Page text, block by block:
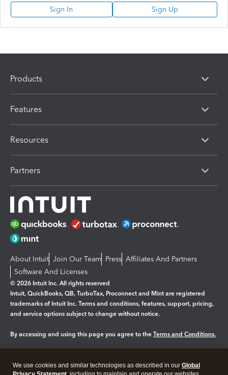
Sign In Sign Up
Products
Features
Resources
Partners
About Intuit Join Our Team Press Affiliates And Partners
Software And Licenses
© 2026 Intuit Inc. All rights reserved
Intuit, QuickBooks, QB, TurboTax, Proconnect and Mint are registered
trademarks of Intuit Inc. Terms and conditions, features, support, pricing,
and service options subject to change without notice.
By accessing and using this page you agree to the Terms and Conditions.
We use cookies and similar technologies as described in our Global